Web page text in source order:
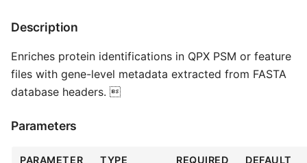
Description
Enriches protein identifications in QPX PSM or feature
files with gene-level metadata extracted from FASTA
database headers. 
Parameters
PARAMETER TYPE REQUIRED DEFAULT